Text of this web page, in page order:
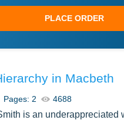
PLACE ORDER
in Macbeth
Pages: 2 4688
is an underappreciated